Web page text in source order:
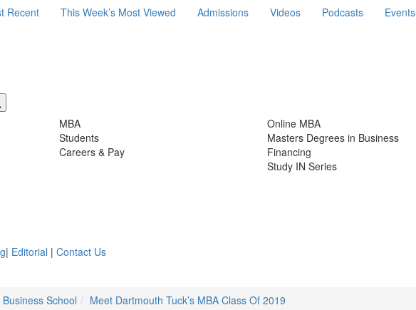
Recent This Week’s Most Viewed Admissions Videos Podcasts Events
MBA
Students
Careers & Pay
Online MBA
Masters Degrees in Business
Financing
Study IN Series
| Editorial | Contact Us
School Meet Dartmouth Tuck’s MBA Class Of 2019